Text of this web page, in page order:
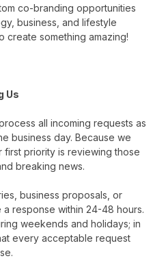
co-branding opportunities
business, and lifestyle
create something amazing!
Us
all incoming requests as
business day. Because we
priority is reviewing those
breaking news.
business proposals, or
response within 24-48 hours.
weekends and holidays; in
every acceptable request